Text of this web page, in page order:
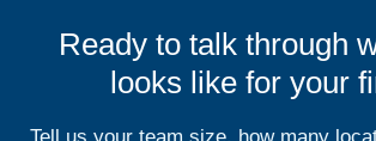
Ready to talk through
looks like for your